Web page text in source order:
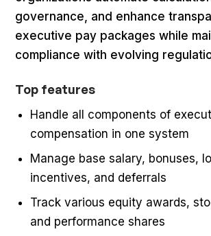
governance, and enhance
executive pay packages while
compliance with evolving
Top features
Handle all components of
compensation in one system
Manage base salary, bonuses,
incentives, and deferrals
Track various equity awards,
and performance shares